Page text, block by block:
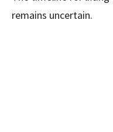
remains uncertain.